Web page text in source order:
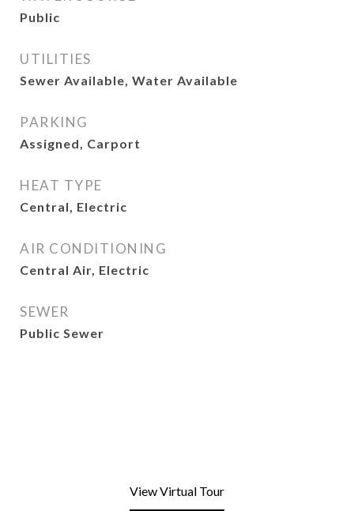
Public
UTILITIES
Sewer Available, Water Available
PARKING
Assigned, Carport
HEAT TYPE
Central, Electric
AIR CONDITIONING
Central Air, Electric
SEWER
Public Sewer
View Virtual Tour